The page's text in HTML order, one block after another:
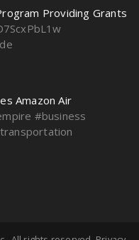
Providing Grants
Amazon Air
#business